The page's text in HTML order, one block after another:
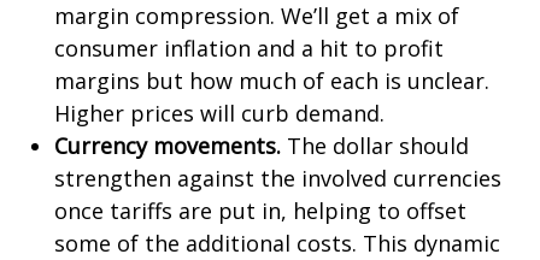
margin compression. We’ll get a mix of
consumer inflation and a hit to profit
margins but how much of each is unclear.
Higher prices will curb demand.
Currency movements. The dollar should
strengthen against the involved currencies
once tariffs are put in, helping to offset
some of the additional costs. This dynamic